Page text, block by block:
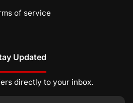
of service
Updated
directly to your inbox.